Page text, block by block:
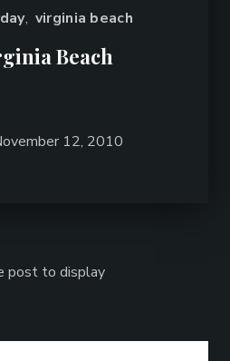
, virginia beach
Beach
12, 2010
post to display